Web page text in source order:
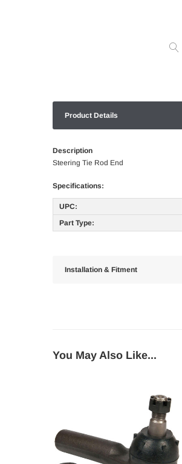
Product Details
Description
Steering Tie Rod End
Specifications:
UPC:
Part Type:
Installation & Fitment
You May Also Like...